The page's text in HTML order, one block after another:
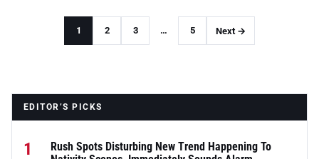
1 2 3 … 5 Next →
EDITOR’S PICKS
1
Rush Spots Disturbing New Trend Happening To